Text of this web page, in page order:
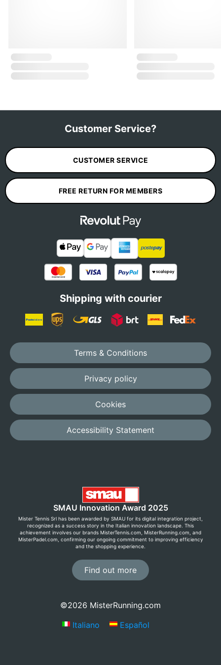
Customer Service?
CUSTOMER SERVICE
FREE RETURN FOR MEMBERS
Shipping with courier
Terms & Conditions
Privacy policy
Cookies
Accessibility Statement
SMAU Innovation Award 2025
Mister Tennis Srl has been awarded by SMAU for its digital integration project,
recognized as a success story in the Italian innovation landscape. This
achievement involves our brands MisterTennis.com, MisterRunning.com, and
MisterPadel.com, confirming our ongoing commitment to improving efficiency
and the shopping experience.
Find out more
©2026 MisterRunning.com
Italiano
Español
Save now with Premium Club!
exclusive prices, free returns, and many other